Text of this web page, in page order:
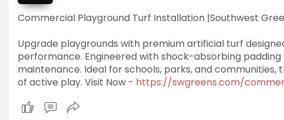
Commercial Playground Turf Installation |Southwest
Upgrade playgrounds with premium artificial turf
performance. Engineered with shock-absorbing
maintenance. Ideal for schools, parks, and
of active play. Visit Now - https://swgreens.com/